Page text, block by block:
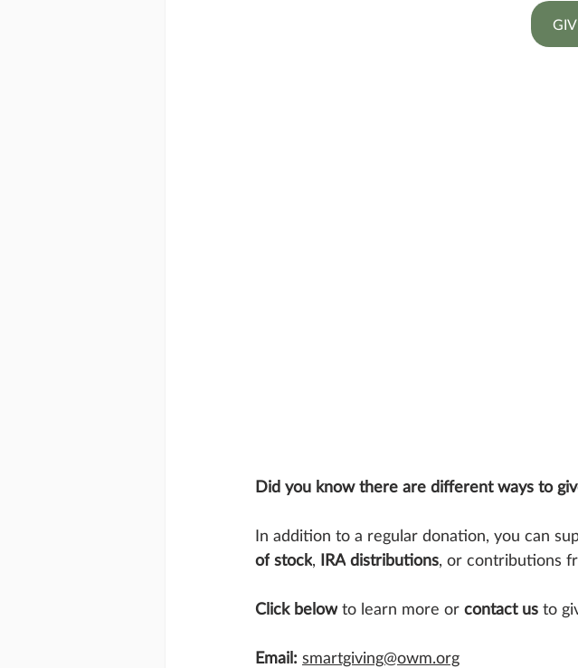
Did you know there are different ways to
In addition to a regular donation, you can
of stock, IRA distributions, or contributions
Click below to learn more or contact us to
Email: smartgiving@owm.org